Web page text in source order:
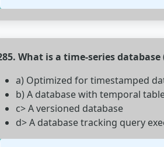
What is a time-series database
a) Optimized for timestamped
b) A database with temporal
c> A versioned database
d> A database tracking query